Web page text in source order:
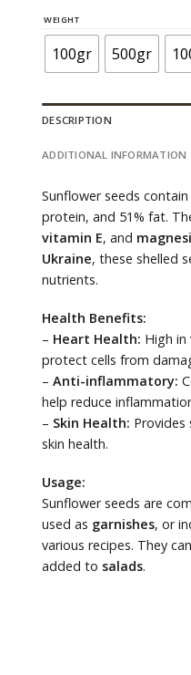
WEIGHT
100gr 500gr
DESCRIPTION
ADDITIONAL INFORMATION
Sunflower seeds
protein, and 51% fat.
vitamin E, and
Ukraine, these shelled
nutrients.
Health Benefits:
– Heart Health: High in
protect cells from
–Anti-inflammatory:
help reduce
– Skin Health: Provides
skin health.
Usage:
Sunflower seeds are
used as garnishes, or
various recipes. They
added to salads.